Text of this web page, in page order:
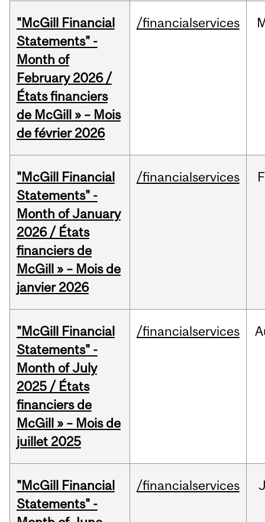
"McGill Financial
Statements" -
Month of
February 2026 /
États financiers
de McGill » – Mois
de février 2026
/financialservices
"McGill Financial
Statements" -
Month of January
2026 / États
financiers de
McGill » – Mois de
janvier 2026
/financialservices
"McGill Financial
Statements" -
Month of July
2025 / États
financiers de
McGill » – Mois de
juillet 2025
/financialservices
"McGill Financial
Statements" -
/financialservices